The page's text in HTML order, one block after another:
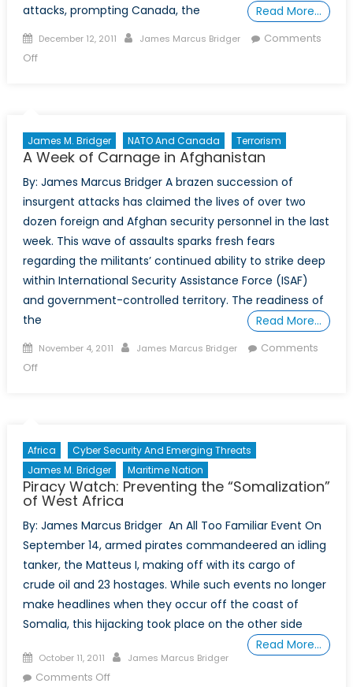
attacks, prompting Canada, the Read More…
Posted
on
December 12, 2011 Author
James Marcus Bridger
Comments
Offon
Offshoot
Prompts
Western
Action
James M. Bridger NATO And Canada Terrorism
A Week of Carnage in Afghanistan
By: James Marcus Bridger A brazen succession of
insurgent attacks has claimed the lives of over two
dozen foreign and Afghan security personnel in the last
week. This wave of assaults sparks fresh fears
regarding the militants’ continued ability to strike deep
within International Security Assistance Force (ISAF)
and government-controlled territory. The readiness of
the
Read More…
Posted
on
November 4, 2011 Author
James Marcus Bridger
Comments
Offon
Carnage
in
Afghanistan
Africa
Cyber Security And Emerging Threats
James M. Bridger
Maritime Nation
Piracy Watch: Preventing the “Somalization”
of West Africa
By: James Marcus Bridger An All Too Familiar Event On
September 14, armed pirates commandeered an idling
tanker, the Matteus I, making off with its cargo of
crude oil and 23 hostages. While such events no longer
make headlines when they occur off the coast of
Somalia, this hijacking took place on the other side
Read More…
Posted
on
October 11, 2011 Author
James Marcus Bridger
Comments Offon